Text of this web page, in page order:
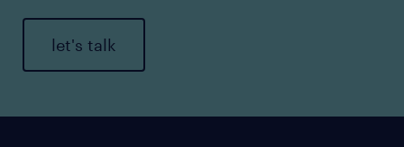
let's talk